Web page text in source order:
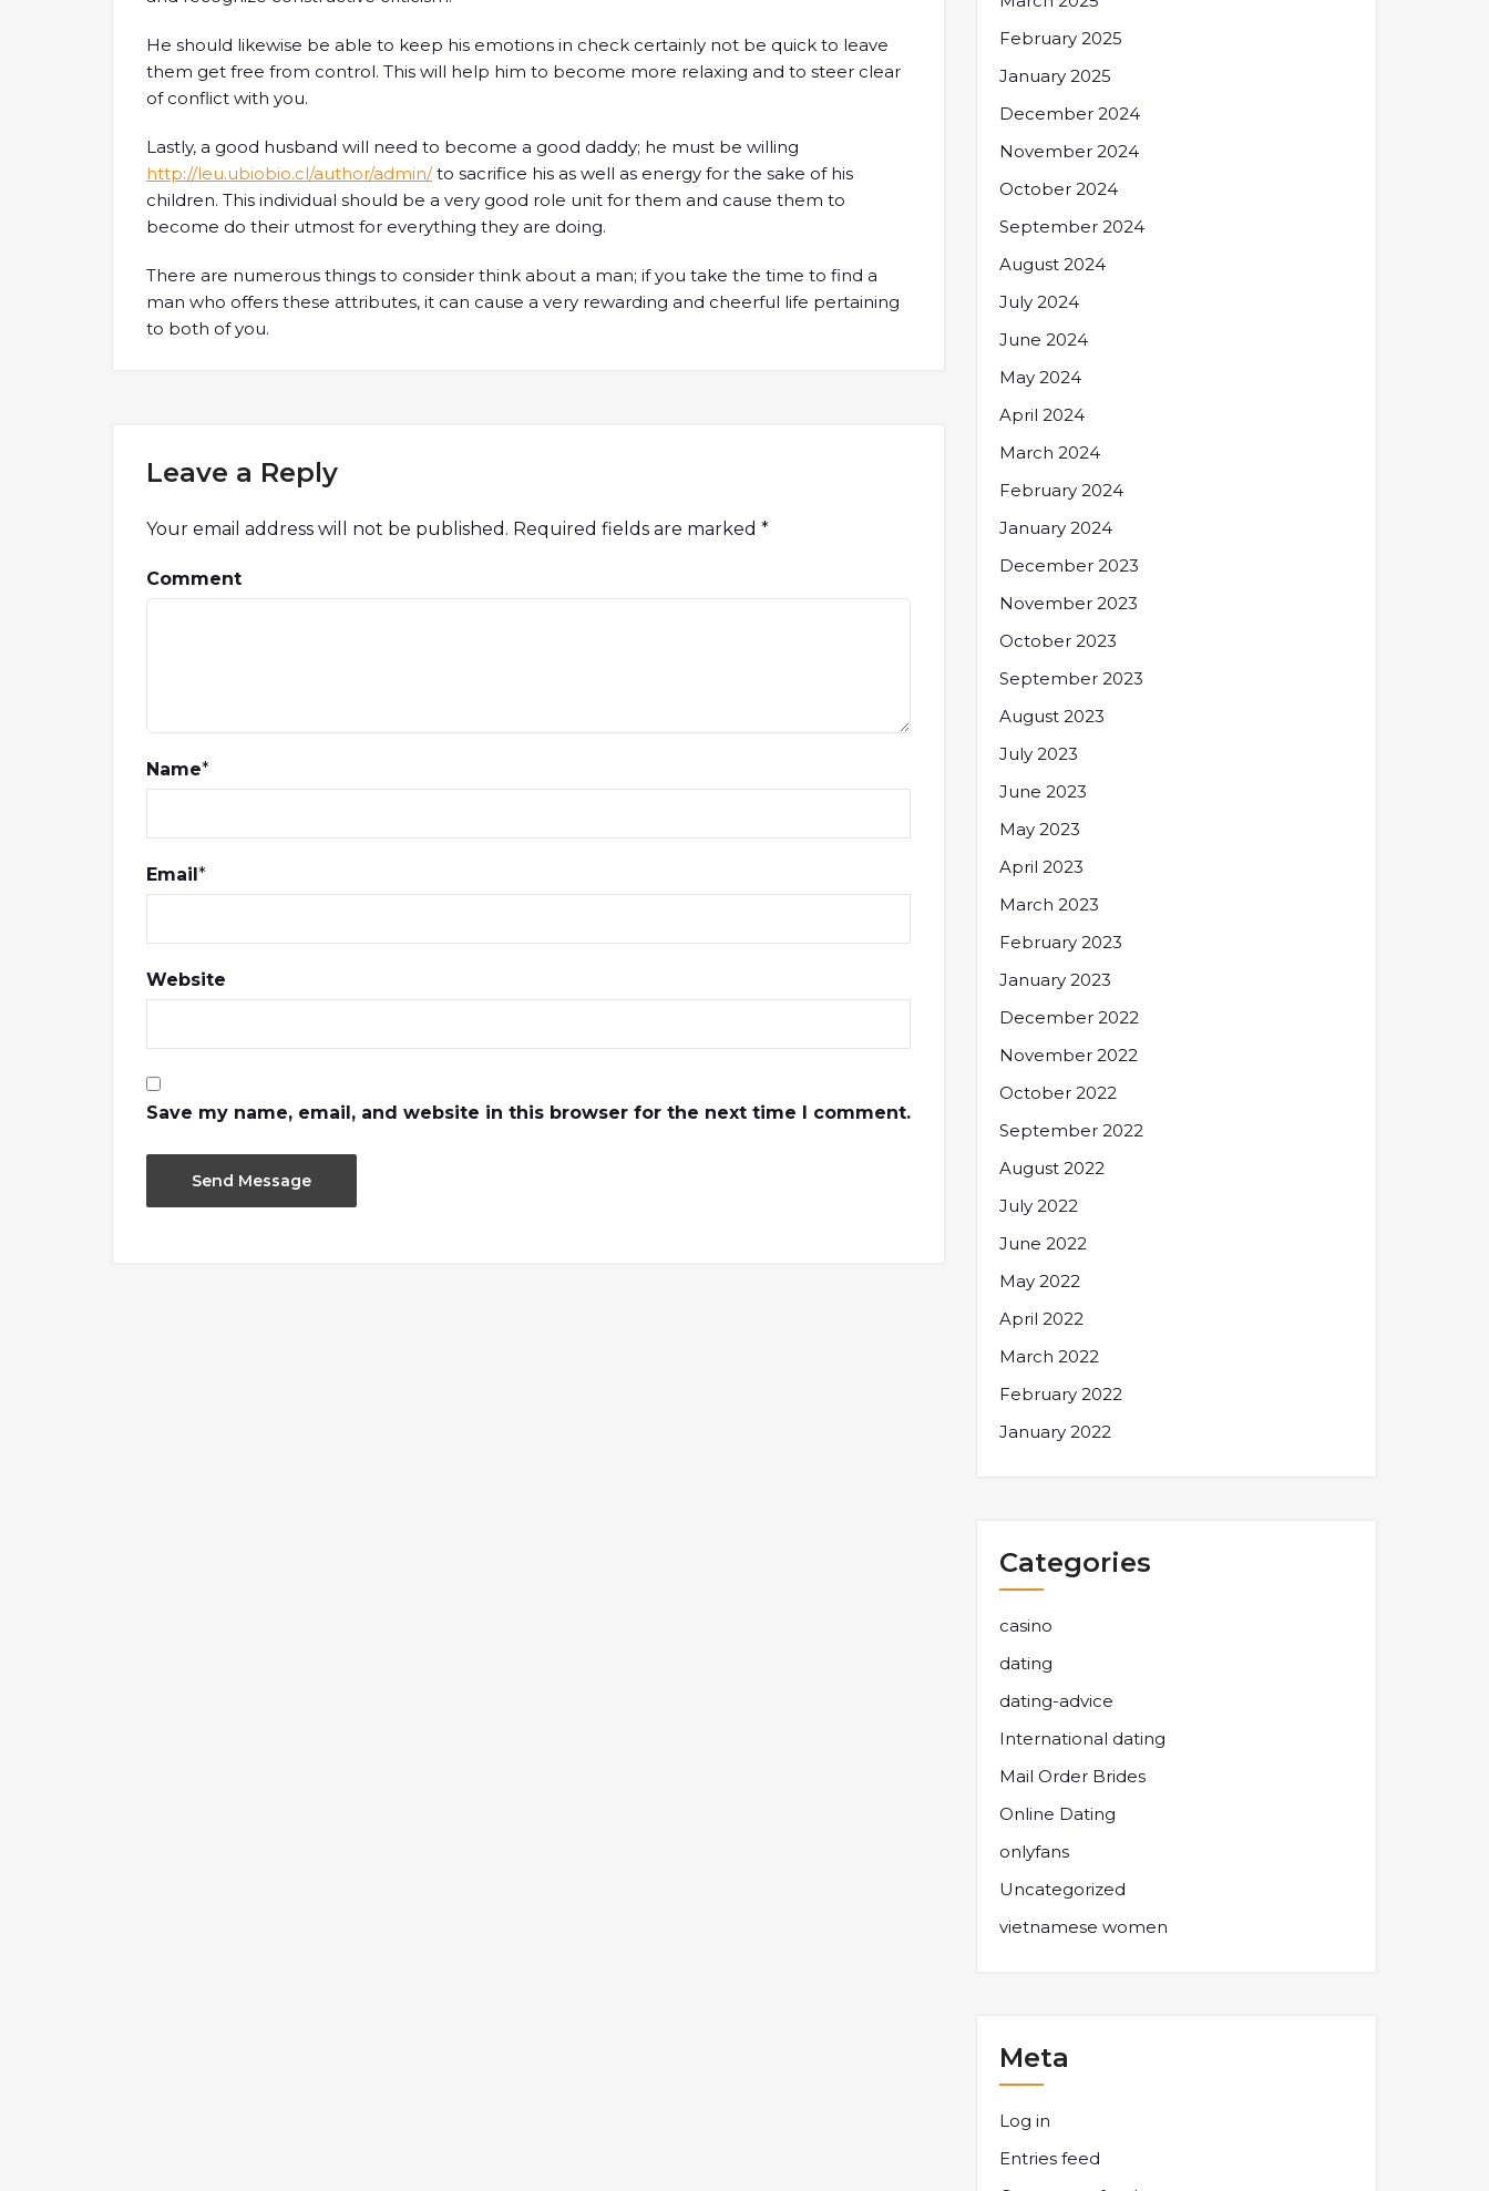
He should likewise be able to keep his emotions in check certainly not be quick to leave
them get free from control. This will help him to become more relaxing and to steer clear
of conflict with you.
Lastly, a good husband will need to become a good daddy; he must be willing
http://leu.ubiobio.cl/author/admin/to sacrifice his as well as energy for the sake of his
children. This individual should be a very good role unit for them and cause them to
become do their utmost for everything they are doing.
There are numerous things to consider think about a man; if you take the time to find a
man who offers these attributes, it can cause a very rewarding and cheerful life pertaining
to both of you.
Leave a Reply
Your email address will not be published. Required fields are marked *
Comment
Name*
Email*
Website
Save my name, email, and website in this browser for the next time I comment.
February 2025
January 2025
December 2024
November 2024
October 2024
September 2024
August 2024
July 2024
June 2024
May 2024
April 2024
March 2024
February 2024
January 2024
December 2023
November 2023
October 2023
September 2023
August 2023
July 2023
June 2023
May 2023
April 2023
March 2023
February 2023
January 2023
December 2022
November 2022
October 2022
September 2022
August 2022
July 2022
June 2022
May 2022
April 2022
March 2022
February 2022
January 2022
Categories
casino
dating
dating-advice
International dating
Mail Order Brides
Online Dating
onlyfans
Uncategorized
vietnamese women
Meta
Log in
Entries feed